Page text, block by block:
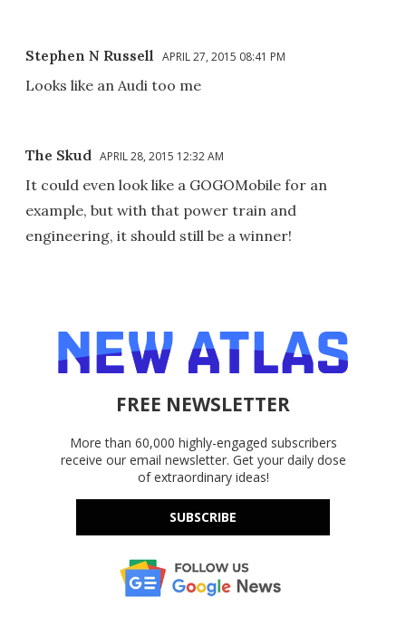
Stephen N Russell APRIL 27, 2015 08:41 PM
Looks like an Audi too me
The Skud APRIL 28, 2015 12:32 AM
It could even look like a GOGOMobile for an
example, but with that power train and
engineering, it should still be a winner!
FREE NEWSLETTER
More than 60,000 highly-engaged subscribers
receive our email newsletter. Get your daily dose
of extraordinary ideas!
SUBSCRIBE